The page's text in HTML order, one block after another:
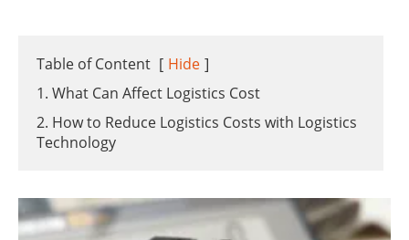
Table of Content [ Hide ]
1. What Can Affect Logistics Cost
2. How to Reduce Logistics Costs with Logistics
Technology